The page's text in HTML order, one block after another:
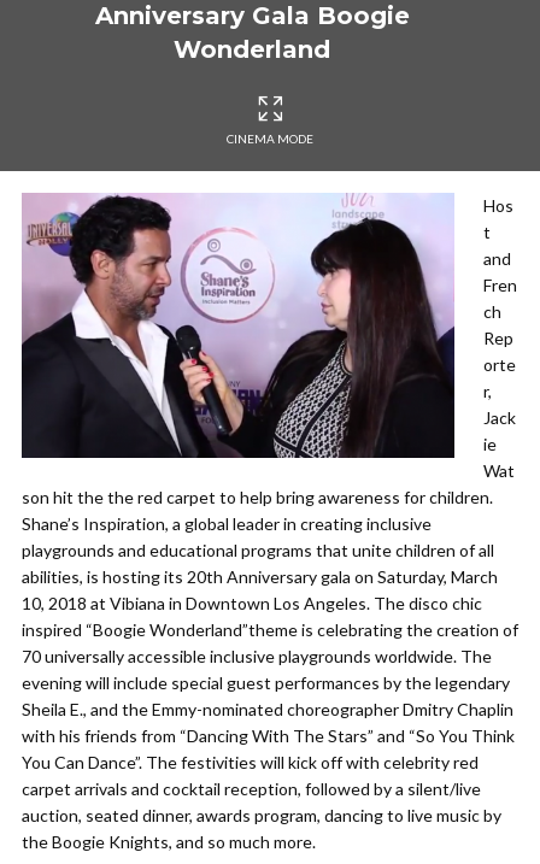
Anniversary Gala Boogie
Wonderland
CINEMA MODE
Hos
t
and
Fren
ch
Rep
orte
r,
Jack
ie
Wat
son hit the the red carpet to help bring awareness for children.
Shane’s Inspiration, a global leader in creating inclusive
playgrounds and educational programs that unite children of all
abilities, is hosting its 20th Anniversary gala on Saturday, March
10, 2018 at Vibiana in Downtown Los Angeles. The disco chic
inspired “Boogie Wonderland”theme is celebrating the creation of
70 universally accessible inclusive playgrounds worldwide. The
evening will include special guest performances by the legendary
Sheila E., and the Emmy-nominated choreographer Dmitry Chaplin
with his friends from “Dancing With The Stars” and “So You Think
You Can Dance”. The festivities will kick off with celebrity red
carpet arrivals and cocktail reception, followed by a silent/live
auction, seated dinner, awards program, dancing to live music by
the Boogie Knights, and so much more.